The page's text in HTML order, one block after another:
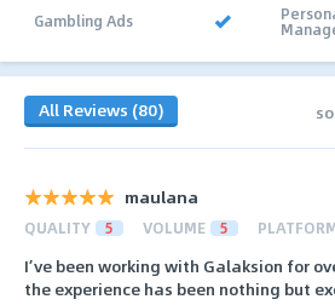
Gambling Ads
All Reviews (80)
maulana
QUALITY 5 VOLUME 5
I’ve been working with Galaksion for
the experience has been nothing but